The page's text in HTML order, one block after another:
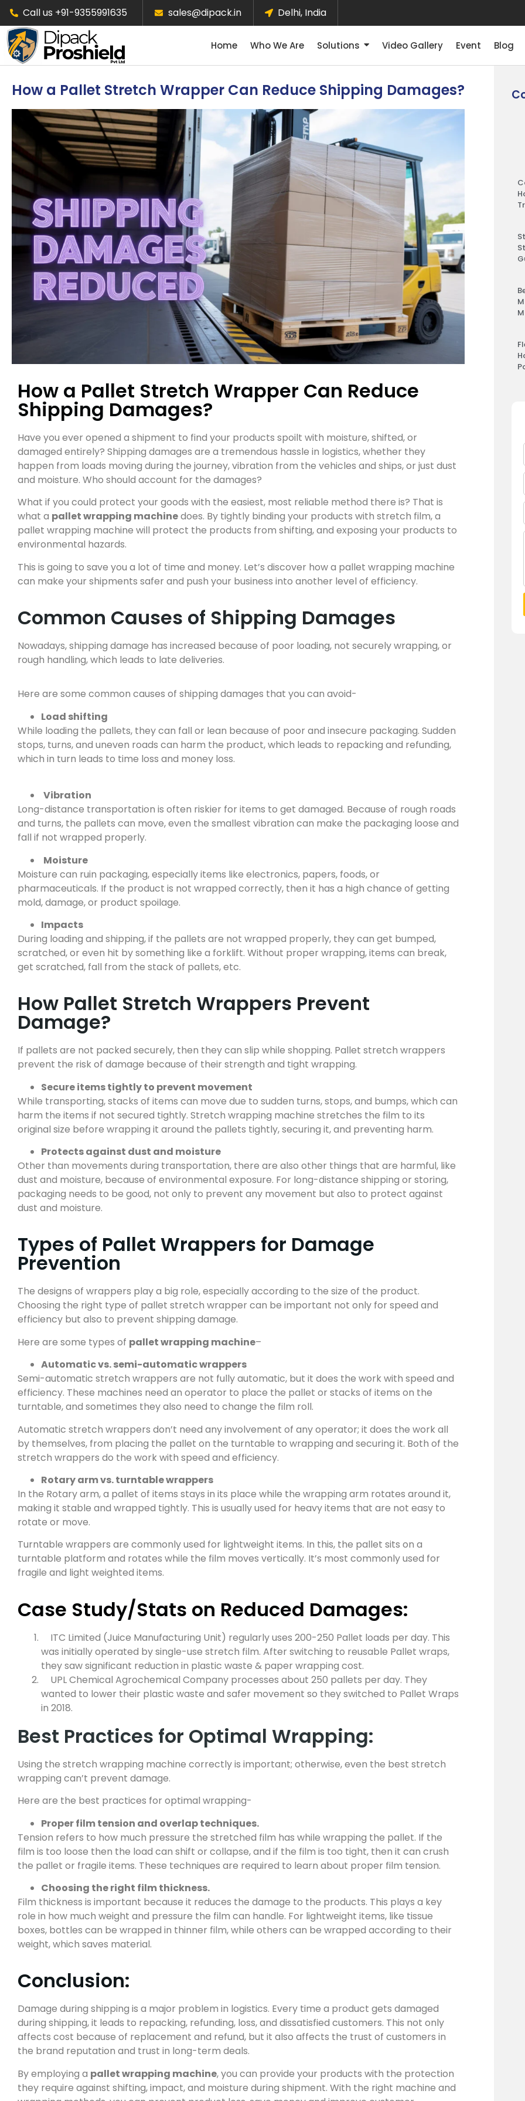
Call us +91-9355991635 sales@dipack.in Delhi, India
Home Who We Are Solutions Video Gallery Event Blog
How a Pallet Stretch Wrapper Can Reduce Shipping Damages?
How a Pallet Stretch Wrapper Can Reduce
Shipping Damages?
Have you ever opened a shipment to find your products spoilt with moisture, shifted, or
damaged entirely? Shipping damages are a tremendous hassle in logistics, whether they
happen from loads moving during the journey, vibration from the vehicles and ships, or just dust
and moisture. Who should account for the damages?
What if you could protect your goods with the easiest, most reliable method there is? That is
what a pallet wrapping machinedoes. By tightly binding your products with stretch film, a
pallet wrapping machine will protect the products from shifting, and exposing your products to
environmental hazards.
This is going to save you a lot of time and money. Let’s discover how a pallet wrapping machine
can make your shipments safer and push your business into another level of efficiency.
Common Causes of Shipping Damages
Nowadays, shipping damage has increased because of poor loading, not securely wrapping, or
rough handling, which leads to late deliveries.
Here are some common causes of shipping damages that you can avoid-
Load shifting
While loading the pallets, they can fall or lean because of poor and insecure packaging. Sudden
stops, turns, and uneven roads can harm the product, which leads to repacking and refunding,
which in turn leads to time loss and money loss.
Vibration
Long-distance transportation is often riskier for items to get damaged. Because of rough roads
and turns, the pallets can move, even the smallest vibration can make the packaging loose and
fall if not wrapped properly.
Moisture
Moisture can ruin packaging, especially items like electronics, papers, foods, or
pharmaceuticals. If the product is not wrapped correctly, then it has a high chance of getting
mold, damage, or product spoilage.
Impacts
During loading and shipping, if the pallets are not wrapped properly, they can get bumped,
scratched, or even hit by something like a forklift. Without proper wrapping, items can break,
get scratched, fall from the stack of pallets, etc.
How Pallet Stretch Wrappers Prevent
Damage?
If pallets are not packed securely, then they can slip while shopping. Pallet stretch wrappers
prevent the risk of damage because of their strength and tight wrapping.
Secure items tightly to prevent movement
While transporting, stacks of items can move due to sudden turns, stops, and bumps, which can
harm the items if not secured tightly. Stretch wrapping machine stretches the film to its
original size before wrapping it around the pallets tightly, securing it, and preventing harm.
Protects against dust and moisture
Other than movements during transportation, there are also other things that are harmful, like
dust and moisture, because of environmental exposure. For long-distance shipping or storing,
packaging needs to be good, not only to prevent any movement but also to protect against
dust and moisture.
Types of Pallet Wrappers for Damage
Prevention
The designs of wrappers play a big role, especially according to the size of the product.
Choosing the right type of pallet stretch wrapper can be important not only for speed and
efficiency but also to prevent shipping damage.
Here are some types of pallet wrapping machine–
Automatic vs. semi-automatic wrappers
Semi-automatic stretch wrappers are not fully automatic, but it does the work with speed and
efficiency. These machines need an operator to place the pallet or stacks of items on the
turntable, and sometimes they also need to change the film roll.
Automatic stretch wrappers don’t need any involvement of any operator; it does the work all
by themselves, from placing the pallet on the turntable to wrapping and securing it. Both of the
stretch wrappers do the work with speed and efficiency.
Rotary arm vs. turntable wrappers
In the Rotary arm, a pallet of items stays in its place while the wrapping arm rotates around it,
making it stable and wrapped tightly. This is usually used for heavy items that are not easy to
rotate or move.
Turntable wrappers are commonly used for lightweight items. In this, the pallet sits on a
turntable platform and rotates while the film moves vertically. It’s most commonly used for
fragile and light weighted items.
Case Study/Stats on Reduced Damages:
ITC Limited (Juice Manufacturing Unit) regularly uses 200-250 Pallet loads per day. This
was initially operated by single-use stretch film. After switching to reusable Pallet wraps,
they saw significant reduction in plastic waste & paper wrapping cost.
UPL Chemical Agrochemical Company processes about 250 pallets per day. They
wanted to lower their plastic waste and safer movement so they switched to Pallet Wraps
in 2018.
Best Practices for Optimal Wrapping:
Using the stretch wrapping machine correctly is important; otherwise, even the best stretch
wrapping can’t prevent damage.
Here are the best practices for optimal wrapping-
Proper film tension and overlap techniques.
Tension refers to how much pressure the stretched film has while wrapping the pallet. If the
film is too loose then the load can shift or collapse, and if the film is too tight, then it can crush
the pallet or fragile items. These techniques are required to learn about proper film tension.
Choosing the right film thickness.
Film thickness is important because it reduces the damage to the products. This plays a key
role in how much weight and pressure the film can handle. For lightweight items, like tissue
boxes, bottles can be wrapped in thinner film, while others can be wrapped according to their
weight, which saves material.
Conclusion:
Damage during shipping is a major problem in logistics. Every time a product gets damaged
during shipping, it leads to repacking, refunding, loss, and dissatisfied customers. This not only
affects cost because of replacement and refund, but it also affects the trust of customers in
the brand reputation and trust in long-term deals.
By employing a pallet wrapping machine, you can provide your products with the protection
they require against shifting, impact, and moisture during shipment. With the right machine and